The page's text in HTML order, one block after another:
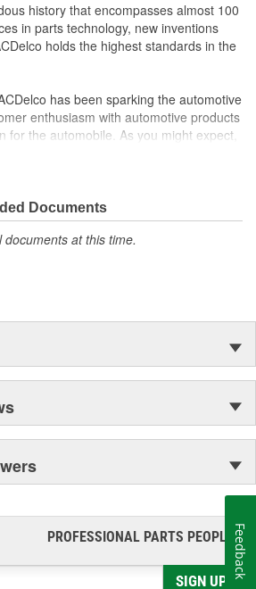
history that encompasses almost 100
in parts technology, new inventions
holds the highest standards in the
has been sparking the automotive
enthusiasm with automotive products
for the automobile. As you might expect,
But you may be surprised to
products are chosen the world over, an
past can explain.
Documents
at this time.
PROFESSIONAL PARTS PEOPLE®
SIGN UP
Feedback